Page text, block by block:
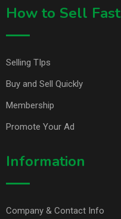
How to Sell Fast
Selling TIps
Buy and Sell Quickly
Membership
Promote Your Ad
Information
Company & Contact Info